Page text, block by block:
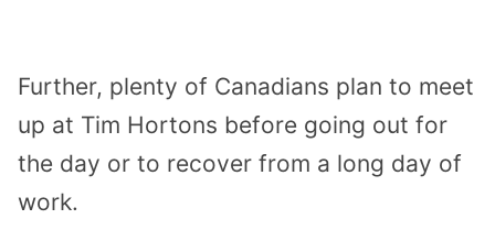
Further, plenty of Canadians plan to meet
up at Tim Hortons before going out for
the day or to recover from a long day of
work.